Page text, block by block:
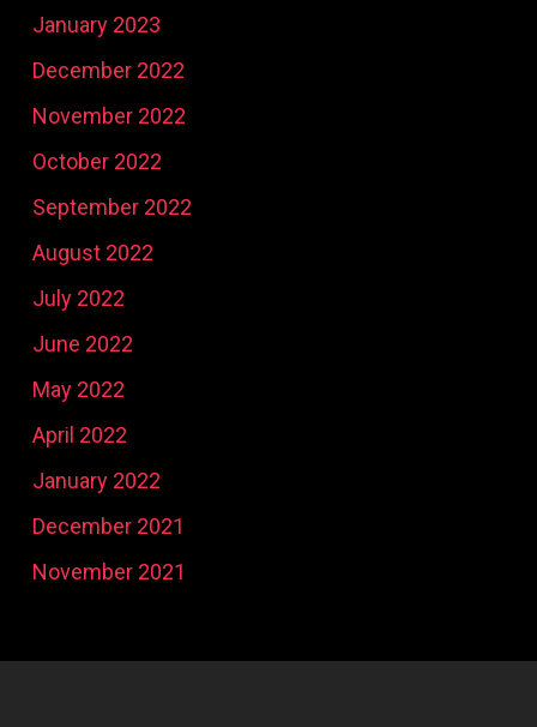
January 2023
December 2022
November 2022
October 2022
September 2022
August 2022
July 2022
June 2022
May 2022
April 2022
January 2022
December 2021
November 2021